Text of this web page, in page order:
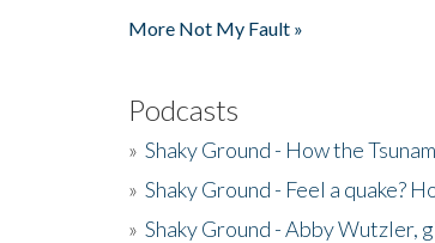
More Not My Fault »
Podcasts
» Shaky Ground - How the
» Shaky Ground - Feel a quake?
» Shaky Ground - Abby Wutzler,